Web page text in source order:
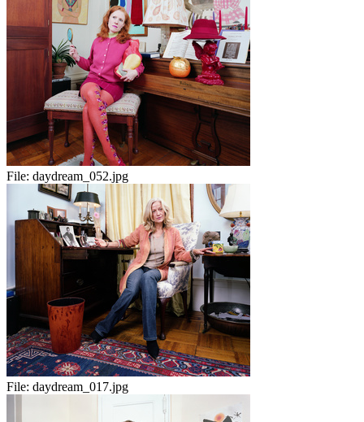
File: daydream_052.jpg
File: daydream_017.jpg